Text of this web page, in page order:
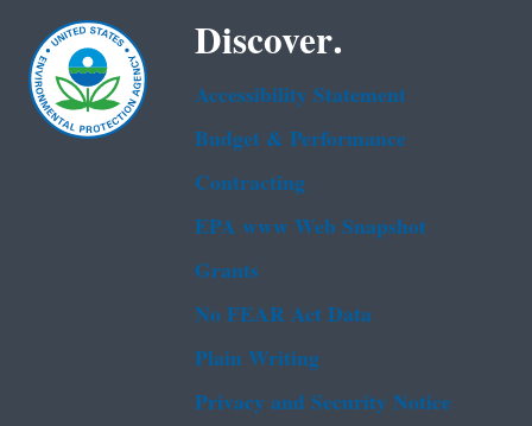
Discover.
Accessibility Statement
Budget & Performance
Contracting
EPA www Web Snapshot
Grants
No FEAR Act Data
Plain Writing
Privacy and Security Notice